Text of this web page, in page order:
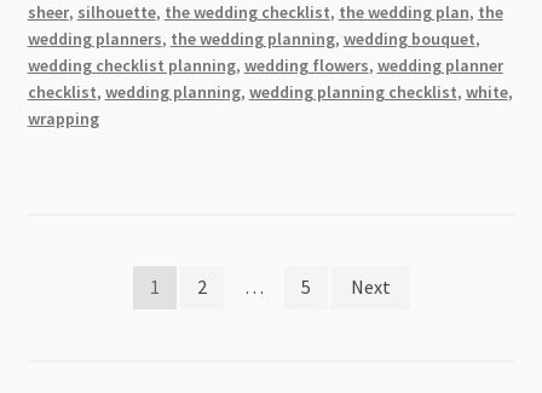
Out?
+
Extra
Tips
sheer, silhouette, the wedding checklist, the wedding plan, the
wedding planners, the wedding planning, wedding bouquet,
wedding checklist planning, wedding flowers, wedding planner
checklist, wedding planning, wedding planning checklist, white,
wrapping
1 2 … 5 Next